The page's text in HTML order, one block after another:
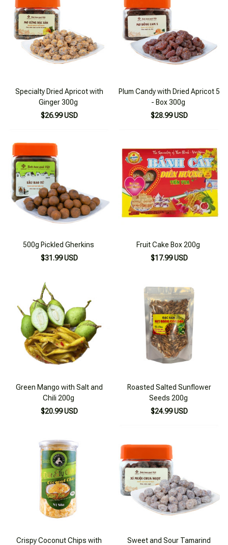
Specialty Dried Apricot with
Ginger 300g
$26.99 USD
Plum Candy with Dried Apricot 5
- Box 300g
$28.99 USD
500g Pickled Gherkins
$31.99 USD
Fruit Cake Box 200g
$17.99 USD
Green Mango with Salt and
Chili 200g
$20.99 USD
Roasted Salted Sunflower
Seeds 200g
$24.99 USD
Crispy Coconut Chips with
Sweet and Sour Tamarind